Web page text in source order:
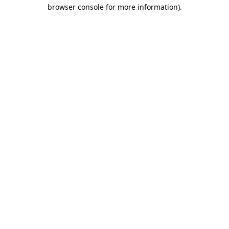
browser console for more information).